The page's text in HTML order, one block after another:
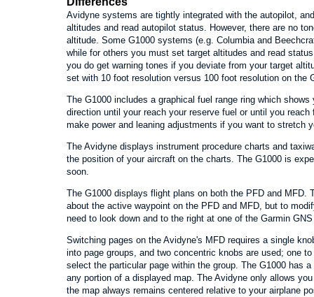
Avidyne systems are tightly integrated with the autopilot,
altitudes and read autopilot status. However, there are no
altitude. Some G1000 systems (e.g. Columbia and
while for others you must set target altitudes and read
you do get warning tones if you deviate from your target
set with 10 foot resolution versus 100 foot resolution on the
The G1000 includes a graphical fuel range ring which
direction until your reach your reserve fuel or until you
make power and leaning adjustments if you want to stretch
The Avidyne displays instrument procedure charts and
the position of your aircraft on the charts. The G1000 is
soon.
The G1000 displays flight plans on both the PFD and MFD.
about the active waypoint on the PFD and MFD, but to
need to look down and to the right at one of the Garmin
Switching pages on the Avidyne's MFD requires a single
into page groups, and two concentric knobs are used; one
select the particular page within the group. The G1000 has
any portion of a displayed map. The Avidyne only allows
the map always remains centered relative to your airplane